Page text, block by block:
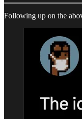
Following up on the